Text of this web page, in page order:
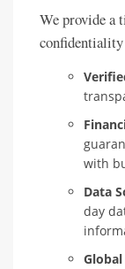
We provide a
confidentiality
with
Data
day